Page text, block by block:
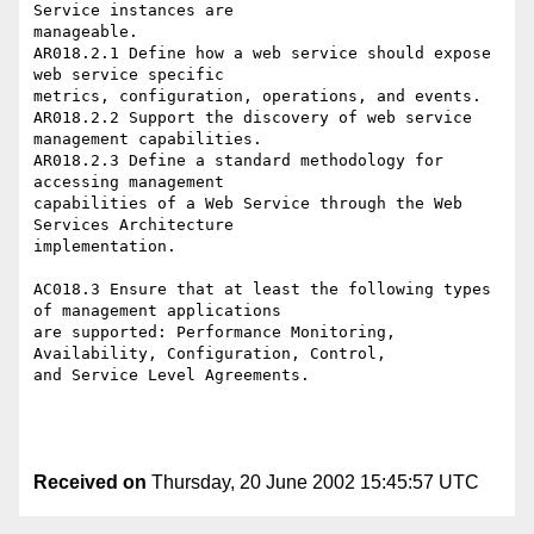
Service instances are
manageable.
AR018.2.1 Define how a web service should expose
web service specific
metrics, configuration, operations, and events.
AR018.2.2 Support the discovery of web service
management capabilities.
AR018.2.3 Define a standard methodology for
accessing management
capabilities of a Web Service through the Web
Services Architecture
implementation.
AC018.3 Ensure that at least the following types
of management applications
are supported: Performance Monitoring,
Availability, Configuration, Control,
and Service Level Agreements.
Received on Thursday, 20 June 2002 15:45:57 UTC